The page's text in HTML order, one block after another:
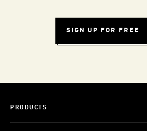
SIGN UP FOR FREE
PRODUCTS